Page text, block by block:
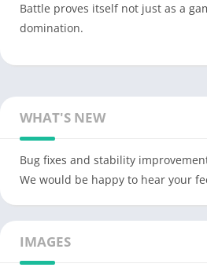
Battle proves itself not just as a
domination.
WHAT'S NEW
Bug fixes and stability
We would be happy to hear your
IMAGES